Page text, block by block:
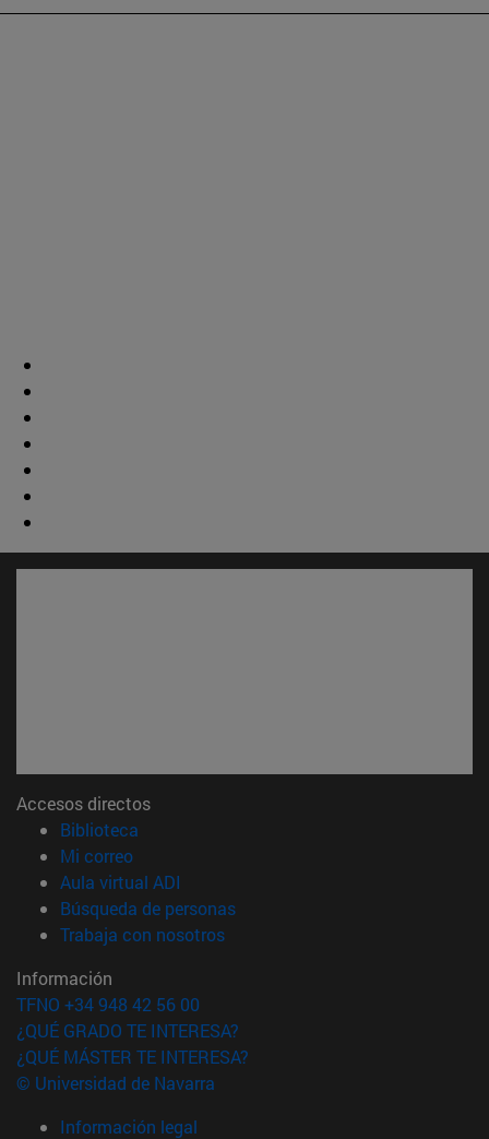
Accesos directos
Biblioteca
Mi correo(abre en nueva ventana)
Aula virtual ADI
Búsqueda de personas(abre en nueva ventana)
Trabaja con nosotros(abre en nueva ventana)
Información
TFNO +34 948 42 56 00
¿QUÉ GRADO TE INTERESA?
¿QUÉ MÁSTER TE INTERESA?
© Universidad de Navarra
Información legal